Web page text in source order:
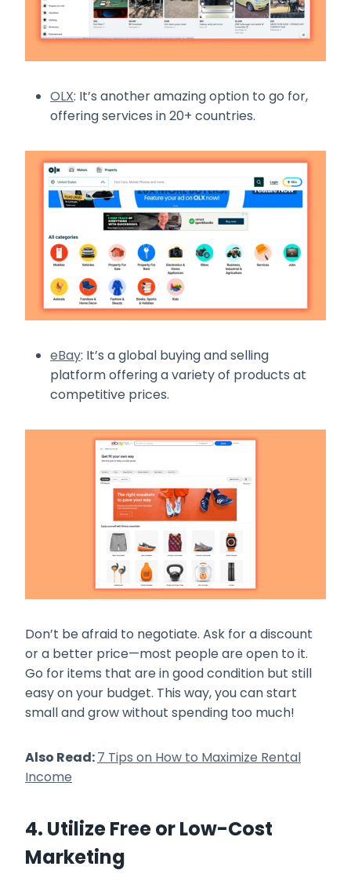
OLX: It’s another amazing option to go for,
offering services in 20+ countries.
eBay: It’s a global buying and selling
platform offering a variety of products at
competitive prices.
Don’t be afraid to negotiate. Ask for a discount
or a better price—most people are open to it.
Go for items that are in good condition but still
easy on your budget. This way, you can start
small and grow without spending too much!
Also Read:7 Tips on How to Maximize Rental
Income
4. Utilize Free or Low-Cost
Marketing